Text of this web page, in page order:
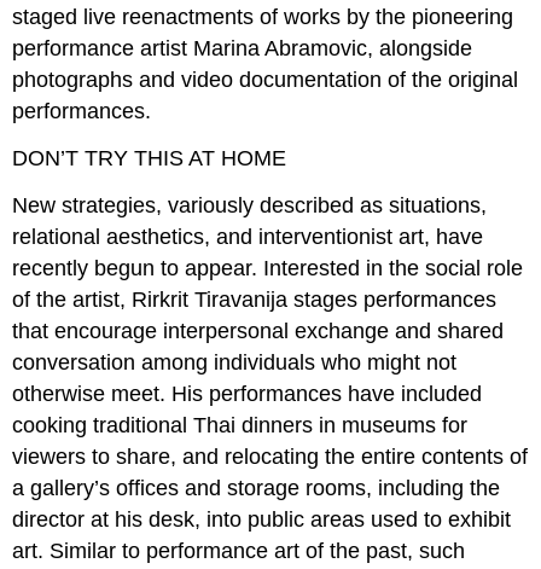
staged live reenactments of works by the pioneering
performance artist Marina Abramovic, alongside
photographs and video documentation of the original
performances.
DON’T TRY THIS AT HOME
New strategies, variously described as situations,
relational aesthetics, and interventionist art, have
recently begun to appear. Interested in the social role
of the artist, Rirkrit Tiravanija stages performances
that encourage interpersonal exchange and shared
conversation among individuals who might not
otherwise meet. His performances have included
cooking traditional Thai dinners in museums for
viewers to share, and relocating the entire contents of
a gallery’s offices and storage rooms, including the
director at his desk, into public areas used to exhibit
art. Similar to performance art of the past, such